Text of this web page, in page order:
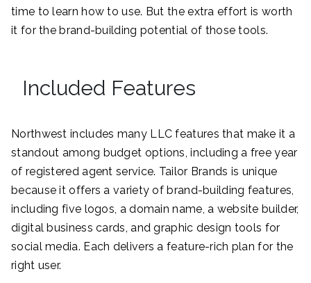
time to learn how to use. But the extra effort is worth
it for the brand-building potential of those tools.
Included Features
Northwest includes many LLC features that make it a
standout among budget options, including a free year
of registered agent service. Tailor Brands is unique
because it offers a variety of brand-building features,
including five logos, a domain name, a website builder,
digital business cards, and graphic design tools for
social media. Each delivers a feature-rich plan for the
right user.